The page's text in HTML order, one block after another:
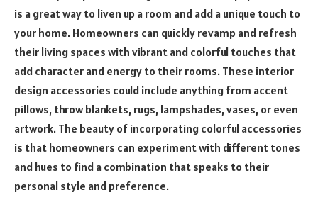
is a great way to liven up a room and add a unique touch to
your home. Homeowners can quickly revamp and refresh
their living spaces with vibrant and colorful touches that
add character and energy to their rooms. These interior
design accessories could include anything from accent
pillows, throw blankets, rugs, lampshades, vases, or even
artwork. The beauty of incorporating colorful accessories
is that homeowners can experiment with different tones
and hues to find a combination that speaks to their
personal style and preference.